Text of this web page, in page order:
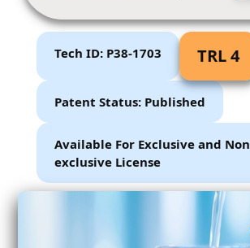
Tech ID: P38-1703 TRL 4
Patent Status: Published
Available For Exclusive and
exclusive License